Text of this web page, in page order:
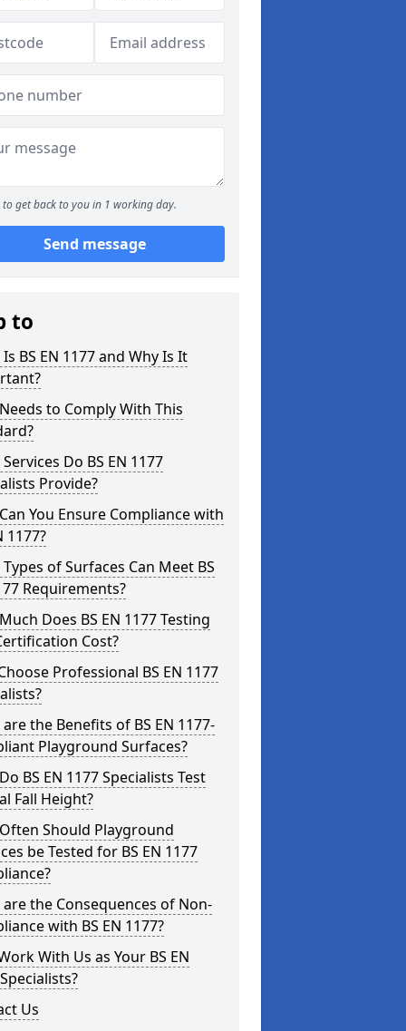
to get back to you in 1 working day.
Send message
to
BS EN 1177 and Why Is It
to Comply With This
Do BS EN 1177
Provide?
You Ensure Compliance with
1177?
of Surfaces Can Meet BS
Requirements?
Does BS EN 1177 Testing
Cost?
Professional BS EN 1177
the Benefits of BS EN 1177-
Playground Surfaces?
BS EN 1177 Specialists Test
Fall Height?
Should Playground
be Tested for BS EN 1177
the Consequences of Non-
with BS EN 1177?
With Us as Your BS EN
Us